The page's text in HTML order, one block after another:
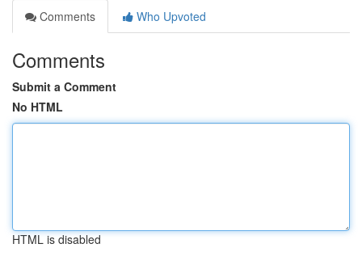
Comments
Who Upvoted
Comments
Submit a Comment
No HTML
HTML is disabled